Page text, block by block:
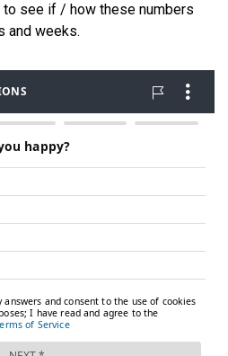
to see if / how these numbers
and weeks.